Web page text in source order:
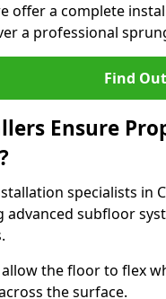
offer a complete
a professional
Find
Ensure
specialists in
subfloor
the floor to flex
the surface.